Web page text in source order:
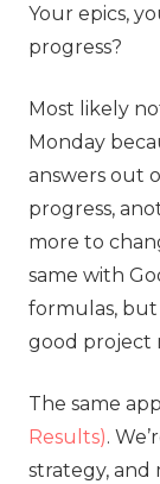
Your epics,
progress?
Most likely
Monday
answers out
progress,
more to
same with
formulas, but
good project
The same
Results).
strategy, and